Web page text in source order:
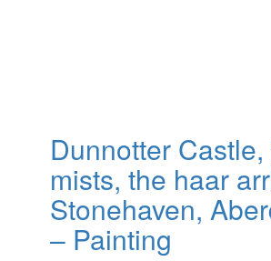
Dunnotter
mists, the haar
Stonehaven,
– Painting